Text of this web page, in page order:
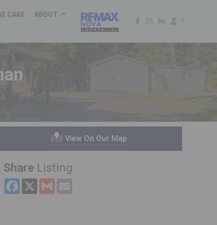
CARE ABOUT
View On Our Map
Share Listing
Facebook
X Gmail